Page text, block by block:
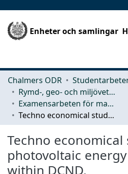
Enheter och samlingar
Chalmers ODR
Rymd-, geo- och miljövetenskap (SEE)
Examensarbeten för masterexamen
Techno economical study of photovoltaic energy installations within DCND.
Techno
photovoltaic
within DCND.